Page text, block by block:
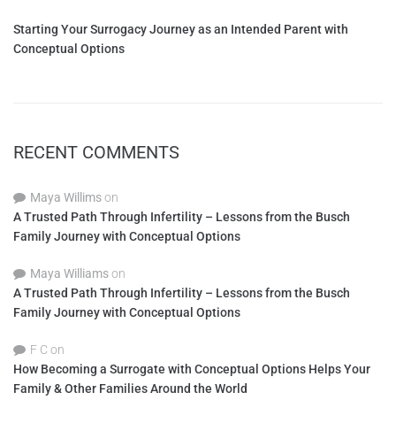
Starting Your Surrogacy Journey as an Intended Parent with
Conceptual Options
RECENT COMMENTS
Maya Willimson
A Trusted Path Through Infertility – Lessons from the Busch
Family Journey with Conceptual Options
Maya Williamson
A Trusted Path Through Infertility – Lessons from the Busch
Family Journey with Conceptual Options
F C on
How Becoming a Surrogate with Conceptual Options Helps Your
Family & Other Families Around the World